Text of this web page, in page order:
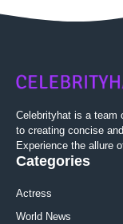
Celebrityhat is a team
to creating concise
Experience the allure
Categories
Actress
World News